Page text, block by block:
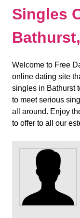
Singles
Welcome to Free
online dating site
singles in Bathurst
to meet serious
all around. Enjoy
to offer to all our